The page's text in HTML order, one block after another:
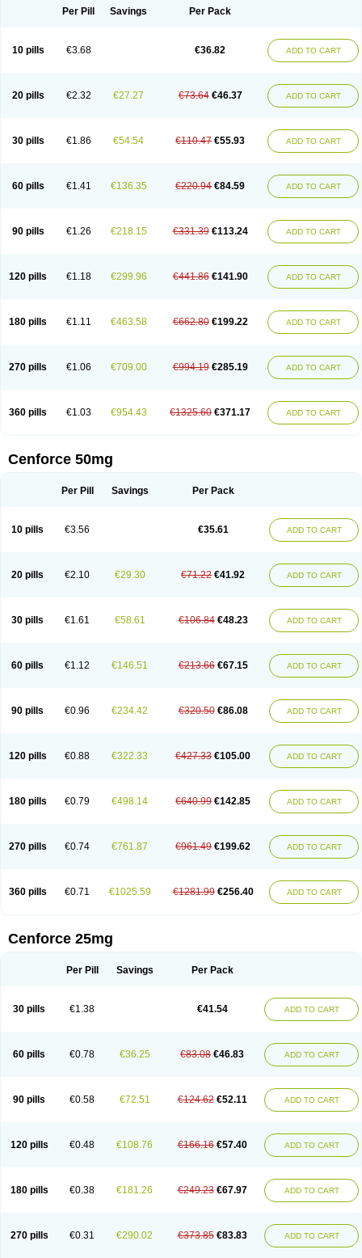
Per Pill Savings Per Pack
10 pills €3.68 €36.82 ADD TO CART
20 pills €2.32 €27.27 €73.64 €46.37 ADD TO CART
30 pills €1.86 €54.54 €110.47 €55.93 ADD TO CART
60 pills €1.41 €136.35 €220.94 €84.59 ADD TO CART
90 pills €1.26 €218.15 €331.39 €113.24 ADD TO CART
120 pills €1.18 €299.96 €441.86 €141.90 ADD TO CART
180 pills €1.11 €463.58 €662.80 €199.22 ADD TO CART
270 pills €1.06 €709.00 €994.19 €285.19 ADD TO CART
360 pills €1.03 €954.43 €1325.60 €371.17 ADD TO CART
Cenforce 50mg
Per Pill Savings Per Pack
10 pills €3.56 €35.61 ADD TO CART
20 pills €2.10 €29.30 €71.22 €41.92 ADD TO CART
30 pills €1.61 €58.61 €106.84 €48.23 ADD TO CART
60 pills €1.12 €146.51 €213.66 €67.15 ADD TO CART
90 pills €0.96 €234.42 €320.50 €86.08 ADD TO CART
120 pills €0.88 €322.33 €427.33 €105.00 ADD TO CART
180 pills €0.79 €498.14 €640.99 €142.85 ADD TO CART
270 pills €0.74 €761.87 €961.49 €199.62 ADD TO CART
360 pills €0.71 €1025.59 €1281.99 €256.40 ADD TO CART
Cenforce 25mg
Per Pill Savings Per Pack
30 pills €1.38 €41.54 ADD TO CART
60 pills €0.78 €36.25 €83.08 €46.83 ADD TO CART
90 pills €0.58 €72.51 €124.62 €52.11 ADD TO CART
120 pills €0.48 €108.76 €166.16 €57.40 ADD TO CART
180 pills €0.38 €181.26 €249.23 €67.97 ADD TO CART
270 pills €0.31 €290.02 €373.85 €83.83 ADD TO CART